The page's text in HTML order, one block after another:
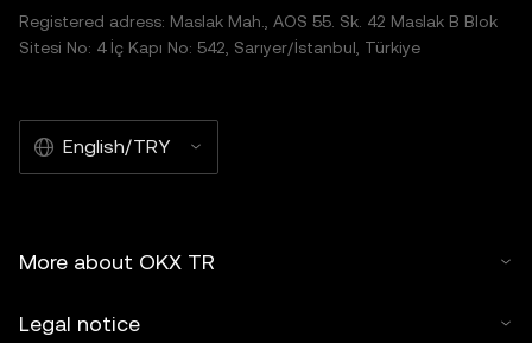
Registered adress: Maslak Mah., AOS 55. Sk. 42 Maslak B Blok
Sitesi No: 4 İç Kapı No: 542, Sarıyer/İstanbul, Türkiye
English/TRY
More about OKX TR
Legal notice